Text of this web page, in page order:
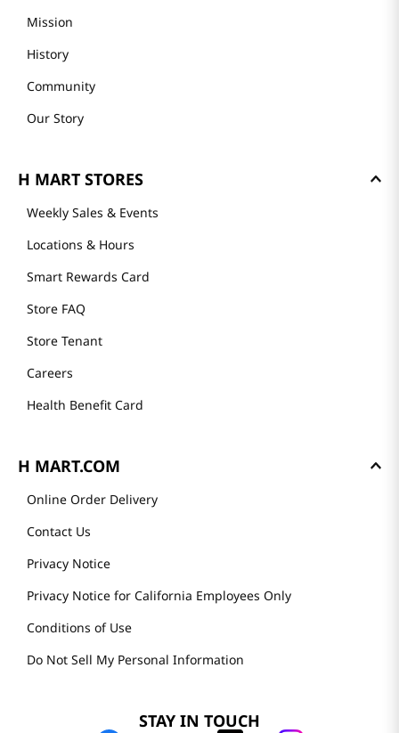
Mission
History
Community
Our Story
H MART STORES
Weekly Sales & Events
Locations & Hours
Smart Rewards Card
Store FAQ
Store Tenant
Careers
Health Benefit Card
H MART.COM
Online Order Delivery
Contact Us
Privacy Notice
Privacy Notice for California Employees Only
Conditions of Use
Do Not Sell My Personal Information
STAY IN TOUCH